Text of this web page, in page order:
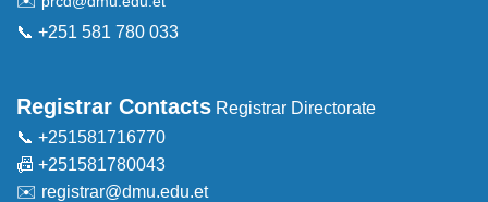
📞 +251 581 780 033
Registrar Contacts Registrar Directorate
📞 +251581716770
📠 +251581780043
✉️ registrar@dmu.edu.et